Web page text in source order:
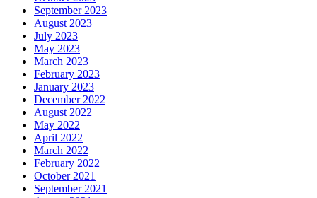
September 2023
August 2023
July 2023
May 2023
March 2023
February 2023
January 2023
December 2022
August 2022
May 2022
April 2022
March 2022
February 2022
October 2021
September 2021